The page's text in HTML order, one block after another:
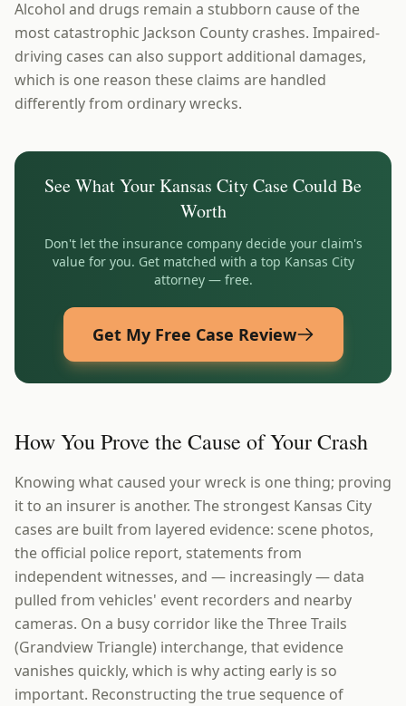
Alcohol and drugs remain a stubborn cause of the
most catastrophic Jackson County crashes. Impaired-
driving cases can also support additional damages,
which is one reason these claims are handled
differently from ordinary wrecks.
See What YourKansas CityCase Could Be
Worth
Don't let the insurance company decide your claim's
value for you. Get matched with a top Kansas City
attorney — free.
Get My Free Case Review
How You Prove the Cause of Your Crash
Knowing what caused your wreck is one thing; proving
it to an insurer is another. The strongest Kansas City
cases are built from layered evidence: scene photos,
the official police report, statements from
independent witnesses, and — increasingly — data
pulled from vehicles' event recorders and nearby
cameras. On a busy corridor like the Three Trails
(Grandview Triangle) interchange, that evidence
vanishes quickly, which is why acting early is so
important. Reconstructing the true sequence of